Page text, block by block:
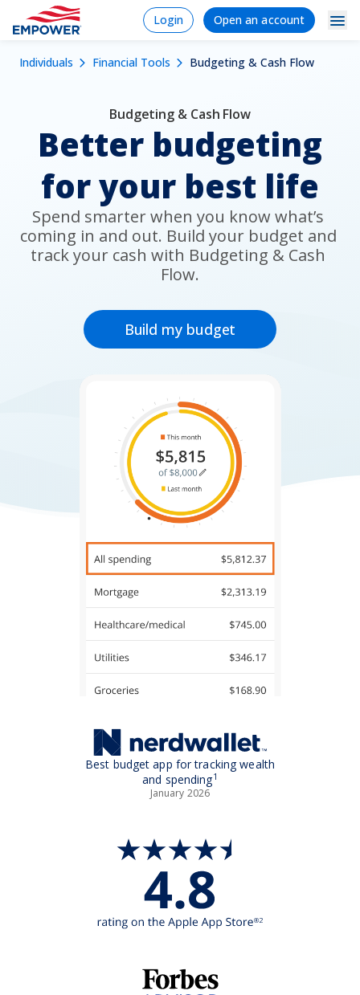
content
Login
Login Signup/
Open an account
Navigation
Mobile
Products & Services
Tools
Learn
Why Empower
Financial Professionals
Breadcrumb
Individuals Financial Tools Budgeting & Cash Flow
Budgeting & Cash Flow
Better budgeting
for your best life
Spend smarter when you know what’s
coming in and out. Build your budget and
track your cash with Budgeting & Cash
Flow.
Build my budget
Best budget app for tracking wealth
and spending1
January 2026